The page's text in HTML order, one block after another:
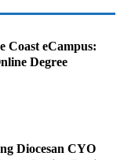
Coast eCampus:
Degree
Diocesan CYO